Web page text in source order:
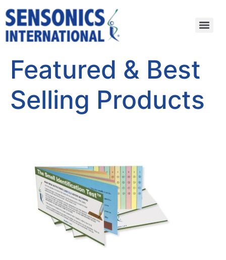
Featured & Best
Selling Products